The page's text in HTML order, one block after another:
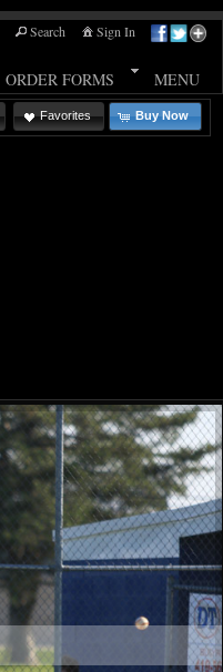
Search Sign In
ORDER FORMS MENU
Favorites Buy Now